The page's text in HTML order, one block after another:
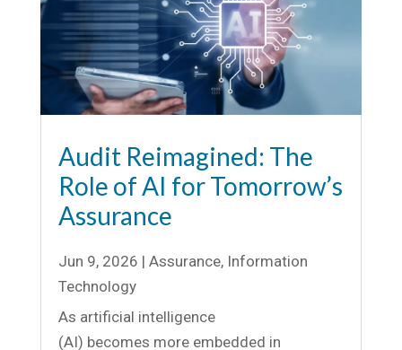
Audit Reimagined: The
Role of AI for Tomorrow’s
Assurance
Jun 9, 2026 | Assurance, Information
Technology
As artificial intelligence
(AI) becomes more embedded in